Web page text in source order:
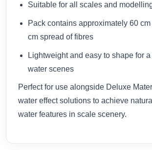
Suitable for all scales and
Pack contains approximately 60
cm spread of fibres
Lightweight and easy to shape for
water scenes
Perfect for use alongside Deluxe
water effect solutions to achieve
water features in scale scenery.